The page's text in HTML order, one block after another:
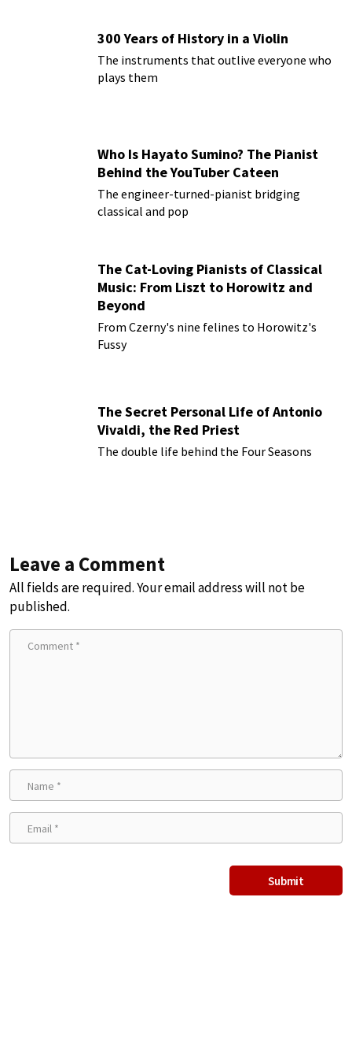
300 Years of History in a Violin
The instruments that outlive everyone who
plays them
Who Is Hayato Sumino? The Pianist
Behind the YouTuber Cateen
The engineer-turned-pianist bridging
classical and pop
The Cat-Loving Pianists of Classical
Music: From Liszt to Horowitz and
Beyond
From Czerny's nine felines to Horowitz's
Fussy
The Secret Personal Life of Antonio
Vivaldi, the Red Priest
The double life behind the Four Seasons
Leave a Comment
All fields are required. Your email address will not be
published.